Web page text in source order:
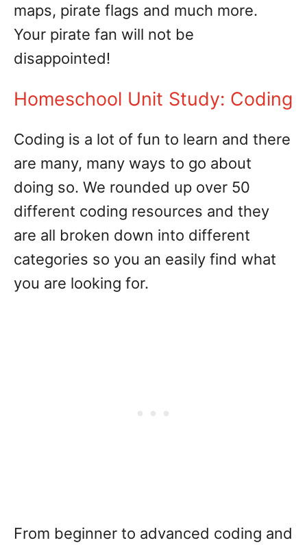
maps, pirate flags and much more.
Your pirate fan will not be
disappointed!
Homeschool Unit Study: Coding
Coding is a lot of fun to learn and there
are many, many ways to go about
doing so. We rounded up over 50
different coding resources and they
are all broken down into different
categories so you an easily find what
you are looking for.
From beginner to advanced coding and